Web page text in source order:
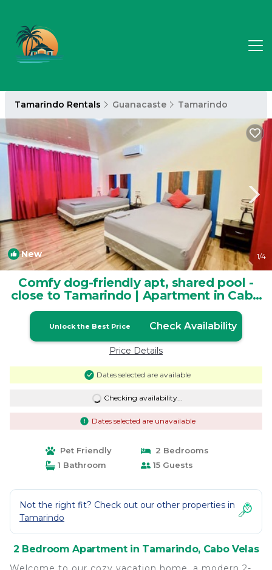
Tamarindo Rentals Guanacaste Tamarindo
New 1/4
Comfy dog-friendly apt, shared pool -
close to Tamarindo | Apartment in Cabo
Velas
Unlock the Best Price Check Availability
Price Details
Dates selected are available
Checking availability...
Dates selected are unavailable
Pet Friendly
2 Bedrooms
1 Bathroom
15 Guests
Not the right fit? Check out our other properties in
Tamarindo
2 Bedroom Apartment in Tamarindo, Cabo Velas